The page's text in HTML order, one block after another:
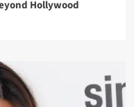
Hollywood